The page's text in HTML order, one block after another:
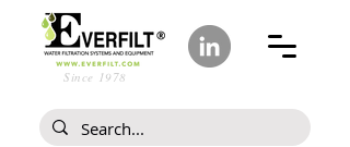
Since 1978